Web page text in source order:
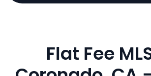
Flat Fee